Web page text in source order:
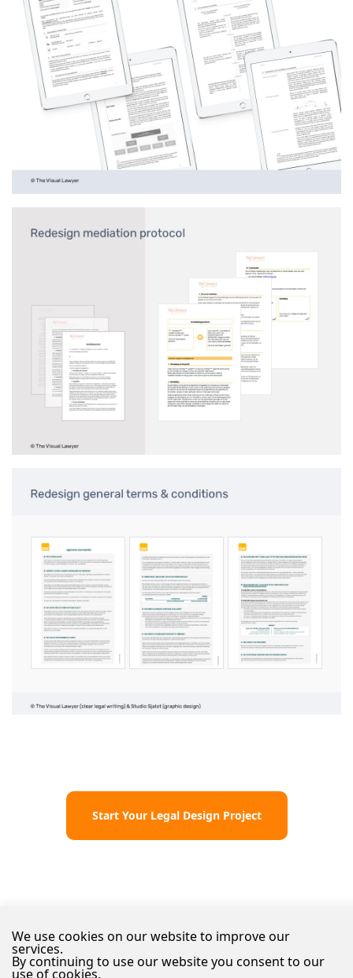
We use cookies on our website to improve our
services.
By continuing to use our website you consent to our
use of cookies.
Start Your Legal Design Project
© 2026 The Visual Lawyer